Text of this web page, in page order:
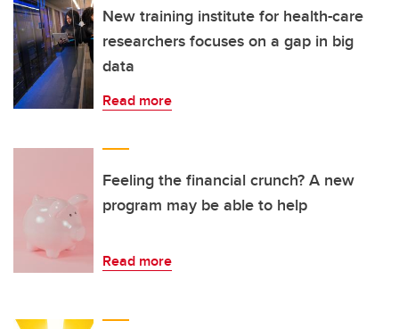
New training institute for health-care
researchers focuses on a gap in big
data
Read more
Feeling the financial crunch? A new
program may be able to help
Read more